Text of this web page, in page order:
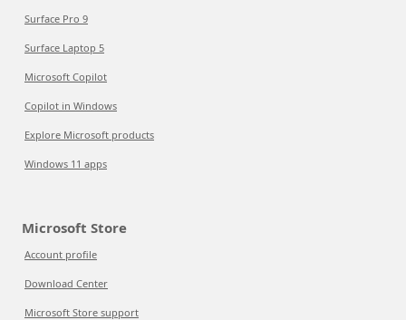
Surface Pro 9
Surface Laptop 5
Microsoft Copilot
Copilot in Windows
Explore Microsoft products
Windows 11 apps
Microsoft Store
Account profile
Download Center
Microsoft Store support